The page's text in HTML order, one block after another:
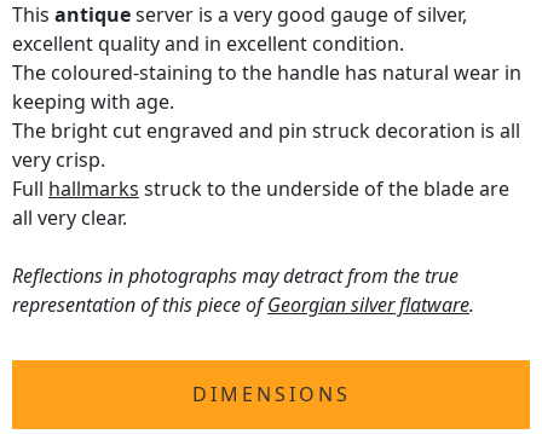
This antiqueserver is a very good gauge of silver,
excellent quality and in excellent condition.
The coloured-staining to the handle has natural wear in
keeping with age.
The bright cut engraved and pin struck decoration is all
very crisp.
Full hallmarks struck to the underside of the blade are
all very clear.
Reflections in photographs may detract from the true
representation of this piece ofGeorgian silver flatware.
DIMENSIONS